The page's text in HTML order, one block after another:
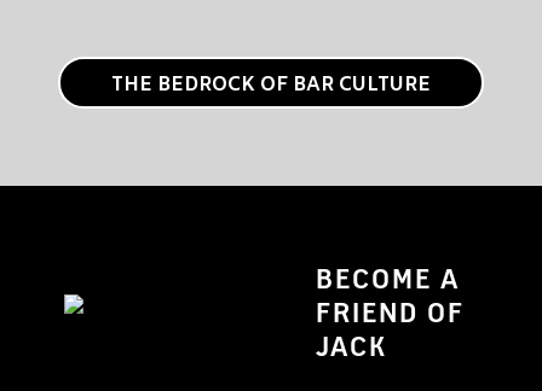
THE BEDROCK OF BAR CULTURE
BECOME A
FRIEND OF
JACK